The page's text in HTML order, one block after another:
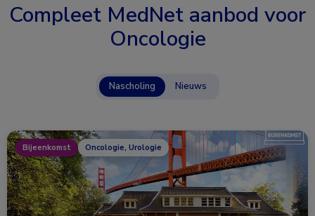
Compleet MedNet aanbod voor
Oncologie
Nascholing Nieuws
Bijeenkomst Oncologie, Urologie